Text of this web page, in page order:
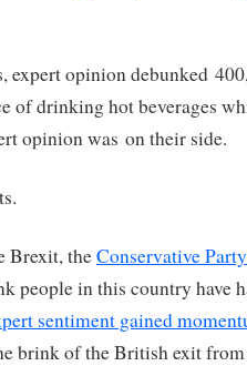
expert opinion debunked
of drinking hot beverages
opinion was on their side.
Brexit, theConservative
people in this country have
sentiment gained
brink of the British exit